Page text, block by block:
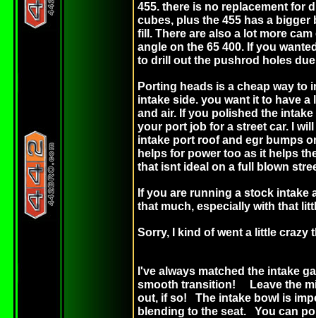
455. there is no replacement for
cubes, plus the 455 has a
fill. There are also a lot more
angle on the 65 400. If you
to drill out the pushrod holes
Porting heads is a cheap way
intake side. you want it to have
and air. If you polished the
your port job for a street car. I
intake port roof and egr bumps
helps for power too as it helps
that isnt ideal on a full blown
If you are running a stock
that much, especially with that
Sorry, I kind of went a little
I've always matched the intake
smooth transition! Leave the
out, if so! The intake bowl is
blending to the seat. You can